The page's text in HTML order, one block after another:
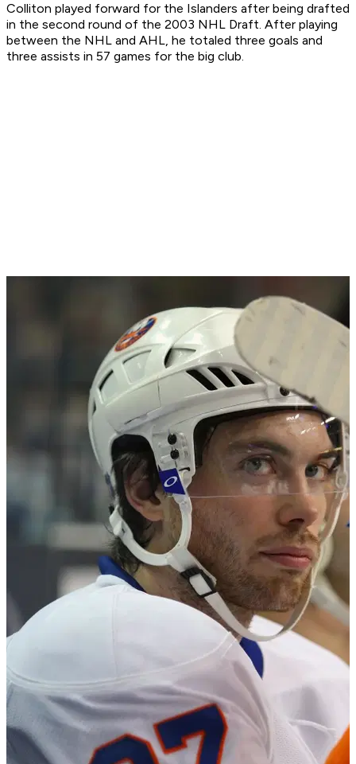
Colliton played forward for the Islanders after being drafted
in the second round of the 2003 NHL Draft. After playing
between the NHL and AHL, he totaled three goals and
three assists in 57 games for the big club.